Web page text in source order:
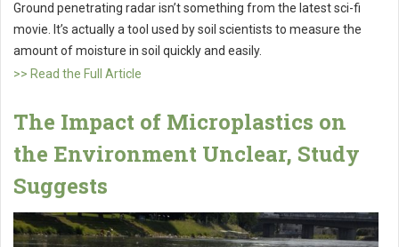
Ground penetrating radar isn’t something from the latest sci-fi
movie. It’s actually a tool used by soil scientists to measure the
amount of moisture in soil quickly and easily.
>> Read the Full Article
The Impact of Microplastics on
the Environment Unclear, Study
Suggests